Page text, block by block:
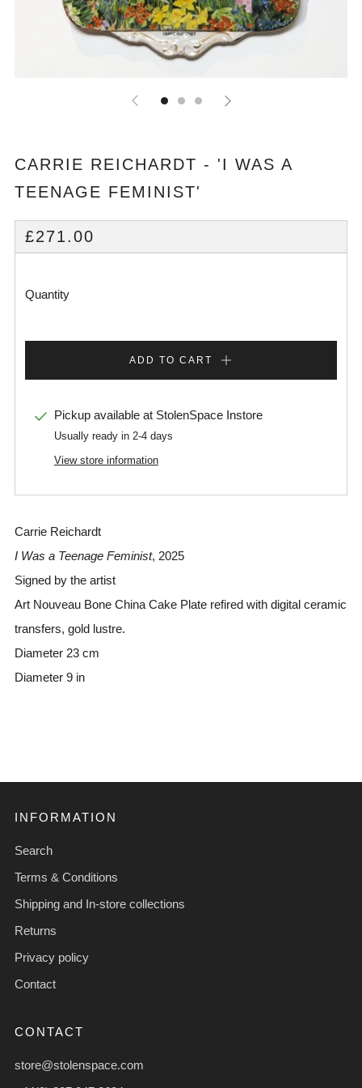
CARRIE REICHARDT - 'I WAS A
TEENAGE FEMINIST'
REGULAR
PRICE
£271.00
Quantity
ADD TO CART
Pickup available at StolenSpace Instore
Usually ready in 2-4 days
View store information
Carrie Reichardt
I Was a Teenage Feminist, 2025
Signed by the artist
Art Nouveau Bone China Cake Plate refired with digital ceramic
transfers, gold lustre.
Diameter 23 cm
Diameter 9 in
INFORMATION
Search
Terms & Conditions
Shipping and In-store collections
Returns
Privacy policy
Contact
CONTACT
store@stolenspace.com